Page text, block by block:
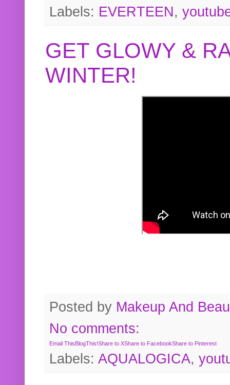
Labels: EVERTEEN,
GET GLOWY &
WINTER!
Posted by Makeup And
No comments:
Email ThisBlogThis!Share to XShare to FacebookShare to Pinterest
Labels: AQUALOGICA,